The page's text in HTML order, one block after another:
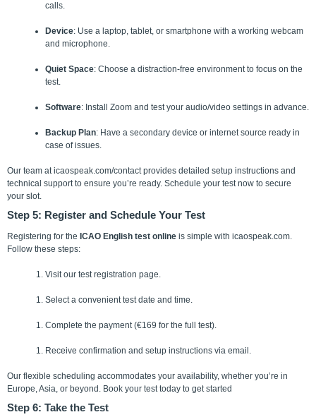
calls.
Device: Use a laptop, tablet, or smartphone with a working webcam
and microphone.
Quiet Space: Choose a distraction-free environment to focus on the
test.
Software: Install Zoom and test your audio/video settings in advance.
Backup Plan: Have a secondary device or internet source ready in
case of issues.
Our team at icaospeak.com/contact provides detailed setup instructions and
technical support to ensure you’re ready. Schedule your test now to secure
your slot.
Step 5: Register and Schedule Your Test
Registering for the ICAO English test online is simple with icaospeak.com.
Follow these steps:
Visit our test registration page.
Select a convenient test date and time.
Complete the payment (€169 for the full test).
Receive confirmation and setup instructions via email.
Our flexible scheduling accommodates your availability, whether you’re in
Europe, Asia, or beyond. Book your test today to get started
Step 6: Take the Test